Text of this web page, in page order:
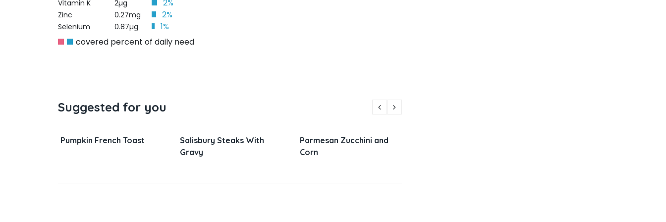
Vitamin K 2µg 2%
Zinc 0.27mg 2%
Selenium 0.87µg
1%
covered percent of daily need
Suggested for you
Pumpkin French Toast
Salisbury Steaks With
Gravy
Parmesan Zucchini and
Corn